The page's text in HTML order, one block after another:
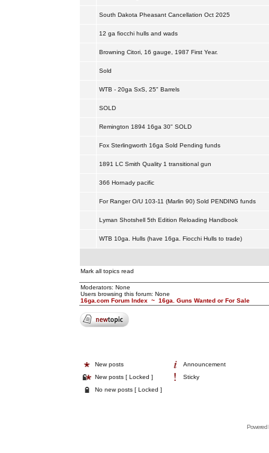
South Dakota Pheasant Cancellation Oct 2025
12 ga fiocchi hulls and wads
Browning Citori, 16 gauge, 1987 First Year.
Sold
WTB - 20ga SxS, 25" Barrels
SOLD
Remington 1894 16ga 30" SOLD
Fox Sterlingworth 16ga Sold Pending funds
1891 LC Smith Quality 1 transitional gun
366 Hornady pacific
For Ranger O/U 103-11 (Marlin 90) Sold PENDING funds
Lyman Shotshell 5th Edition Reloading Handbook
WTB 10ga. Hulls (have 16ga. Fiocchi Hulls to trade)
Mark all topics read
Moderators: None
Users browsing this forum: None
16ga.com Forum Index ~ 16ga. Guns Wanted or For Sale
New posts
Announcement
New posts [ Locked ]
Sticky
No new posts [ Locked ]
Powered